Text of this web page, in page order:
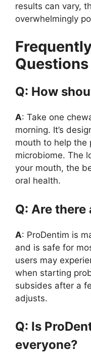
results can vary,
overwhelmingly
Questions
Q: How
A: Take one
morning. It’s
mouth to help the
microbiome. The
your mouth, the
oral health.
Q: Are
A: ProDentim is
and is safe for
users may
when starting
subsides after a
adjusts.
Q: Is
everyone?